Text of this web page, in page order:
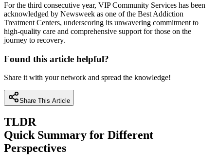
For the third consecutive year, VIP Community Services has been
acknowledged by Newsweek as one of the Best Addiction
Treatment Centers, underscoring its unwavering commitment to
high-quality care and comprehensive support for those on the
journey to recovery.
Found this article helpful?
Share it with your network and spread the knowledge!
Share This Article
TLDR
Quick Summary for Different
Perspectives